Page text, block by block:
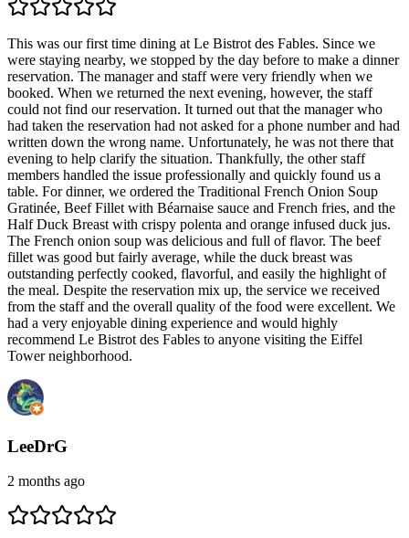
This was our first time dining at Le Bistrot des Fables. Since we
were staying nearby, we stopped by the day before to make a dinner
reservation. The manager and staff were very friendly when we
booked. When we returned the next evening, however, the staff
could not find our reservation. It turned out that the manager who
had taken the reservation had not asked for a phone number and had
written down the wrong name. Unfortunately, he was not there that
evening to help clarify the situation. Thankfully, the other staff
members handled the issue professionally and quickly found us a
table. For dinner, we ordered the Traditional French Onion Soup
Gratinée, Beef Fillet with Béarnaise sauce and French fries, and the
Half Duck Breast with crispy polenta and orange infused duck jus.
The French onion soup was delicious and full of flavor. The beef
fillet was good but fairly average, while the duck breast was
outstanding perfectly cooked, flavorful, and easily the highlight of
the meal. Despite the reservation mix up, the service we received
from the staff and the overall quality of the food were excellent. We
had a very enjoyable dining experience and would highly
recommend Le Bistrot des Fables to anyone visiting the Eiffel
Tower neighborhood.
LeeDrG
2 months ago